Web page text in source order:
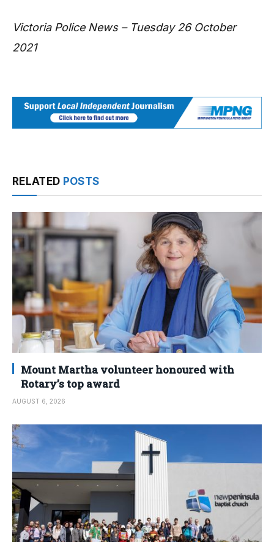
Victoria Police News – Tuesday 26 October
2021
RELATED POSTS
Mount Martha volunteer honoured with
Rotary’s top award
AUGUST 6, 2026